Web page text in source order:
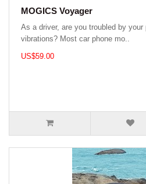
MOGICS Voyager
As a driver, are you troubled by
vibrations? Most car phone mo..
US$59.00